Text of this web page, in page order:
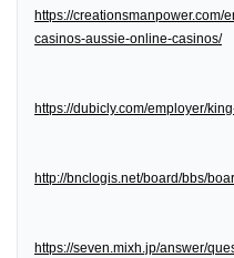
https://
casinos-aussie-online-casinos/
https://dubicly.com/employer/
http://bnclogis.net/board/bbs/
https://seven.mixh.jp/answer/